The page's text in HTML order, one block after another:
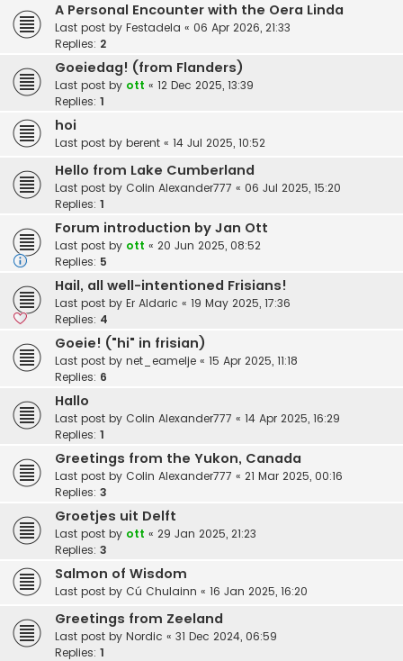
A Personal Encounter with the Oera Linda
Last post by Festadela « 06 Apr 2026, 21:33
Replies: 2
Goeiedag! (from Flanders)
Last post by ott « 12 Dec 2025, 13:39
Replies: 1
hoi
Last post by berent « 14 Jul 2025, 10:52
Hello from Lake Cumberland
Last post by Colin Alexander777 « 06 Jul 2025, 15:20
Replies: 1
Forum introduction by Jan Ott
Last post by ott « 20 Jun 2025, 08:52
Replies: 5
Hail, all well-intentioned Frisians!
Last post by Er Aldaric « 19 May 2025, 17:36
Replies: 4
Goeie! ("hi" in frisian)
Last post by net_eamelje « 15 Apr 2025, 11:18
Replies: 6
Hallo
Last post by Colin Alexander777 « 14 Apr 2025, 16:29
Replies: 1
Greetings from the Yukon, Canada
Last post by Colin Alexander777 « 21 Mar 2025, 00:16
Replies: 3
Groetjes uit Delft
Last post by ott « 29 Jan 2025, 21:23
Replies: 3
Salmon of Wisdom
Last post by Cú Chulainn « 16 Jan 2025, 16:20
Greetings from Zeeland
Last post by Nordic « 31 Dec 2024, 06:59
Replies: 1